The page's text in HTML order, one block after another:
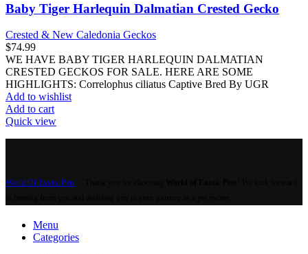
Baby Tiger Harlequin Dalmatian Crested Gecko
Crested & New Caledonia Geckos
$74.99
WE HAVE BABY TIGER HARLEQUIN DALMATIAN
CRESTED GECKOS FOR SALE. HERE ARE SOME
HIGHLIGHTS: Correlophus ciliatus Captive Bred By UGR
Add to wishlist
Add to cart
Quick view
World Of Exotic Pets
Menu
Categories